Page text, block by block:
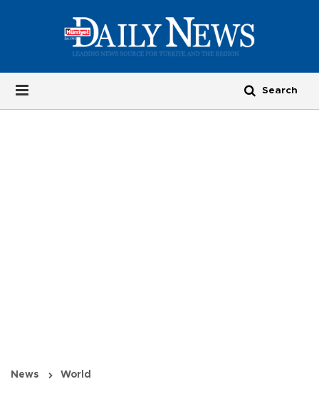
News World